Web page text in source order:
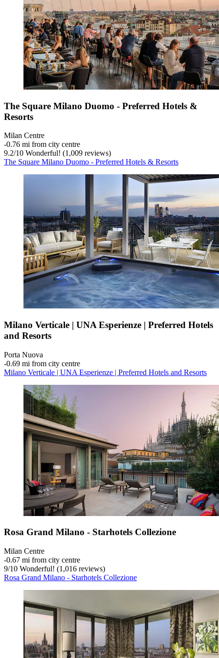
The Square Milano Duomo - Preferred Hotels &
Resorts
Milan Centre
‐0.76 mi from city centre
9.2/10 Wonderful! (1,009 reviews)
The Square Milano Duomo - Preferred Hotels & Resorts
Milano Verticale | UNA Esperienze | Preferred Hotels
and Resorts
Porta Nuova
‐0.69 mi from city centre
Milano Verticale | UNA Esperienze | Preferred Hotels and Resorts
Rosa Grand Milano - Starhotels Collezione
Milan Centre
‐0.67 mi from city centre
9/10 Wonderful! (1,016 reviews)
Rosa Grand Milano - Starhotels Collezione